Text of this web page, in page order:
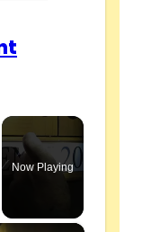
Now Playing